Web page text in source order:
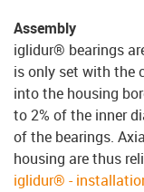
Assembly
iglidur® bearings
is only set with the
into the housing
to 2% of the inner
of the bearings.
housing are thus
iglidur® -